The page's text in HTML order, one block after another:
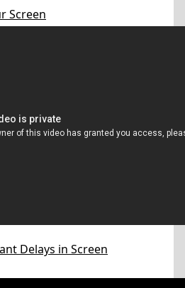
Screen
Delays in Screen